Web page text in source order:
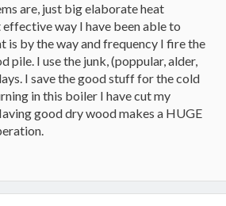
are, just big elaborate heat
way I have been able to
is by the way and frequency I fire the
pile. I use the junk, (poppular, alder,
I save the good stuff for the cold
in this boiler I have cut my
good dry wood makes a HUGE